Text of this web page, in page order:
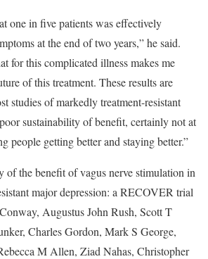
one in five patients was effectively
at the end of two years,” he said.
for this complicated illness makes me
of this treatment. These results are
studies of markedly treatment-resistant
sustainability of benefit, certainly not at
people getting better and staying better.”
of the benefit of vagus nerve stimulation in
major depression: a RECOVER trial
Augustus John Rush, Scott T
Charles Gordon, Mark S George,
M Allen, Ziad Nahas, Christopher